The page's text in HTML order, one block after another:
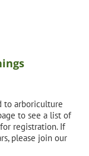
to arboriculture
to see a list of
registration. If
please join our